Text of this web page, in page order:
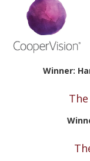
Winner: